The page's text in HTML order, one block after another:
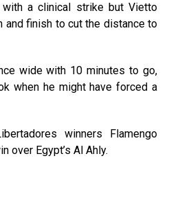
a clinical strike but Vietto
and finish to cut the distance to
wide with 10 minutes to go,
when he might have forced a
winners Flamengo
over Egypt’s Al Ahly.